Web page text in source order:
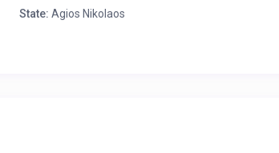
furniture
State: Agios Nikolaos